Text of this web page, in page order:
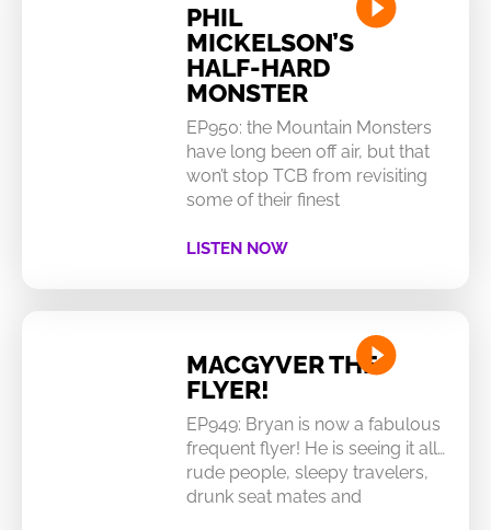
PHIL
MICKELSON’S
HALF-HARD
MONSTER
EP950: the Mountain Monsters
have long been off air, but that
won’t stop TCB from revisiting
some of their finest
LISTEN NOW
MACGYVER THE
FLYER!
EP949: Bryan is now a fabulous
frequent flyer! He is seeing it all…
rude people, sleepy travelers,
drunk seat mates and